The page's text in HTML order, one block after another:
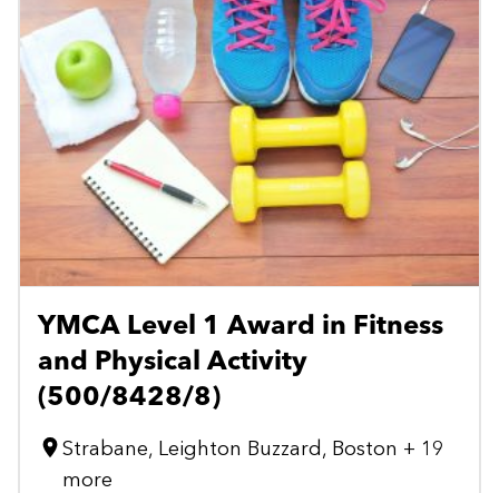
YMCA Level 1 Award in Fitness
and Physical Activity
(500/8428/8)
Strabane, Leighton Buzzard, Boston + 19
more